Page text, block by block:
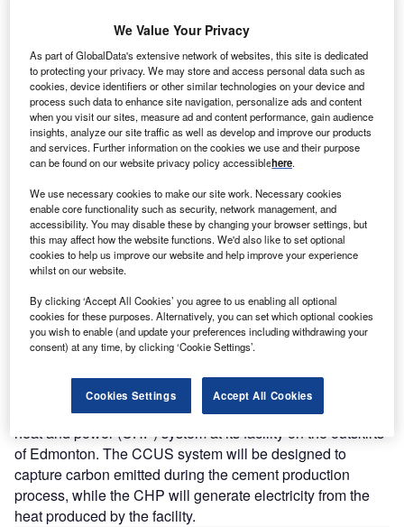
Heidelberg Materials is opening a first‐of‐its‐kind recycling facility at its
G ermany-based building materials manufacturer
Heidelberg Materials has signed a partnership with
the government ofCanadato decarbonise its cement
Heidelberg will develop a $1.36bncarbon capture,
utilisation and storage (CCUS)system and a combined
heat and power (CHP) system at its facility on the outskirts
of Edmonton. The CCUS system will be designed to
capture carbon emitted during the cement production
process, while the CHP will generate electricity from the
heat produced by the facility.
We Value Your Privacy
As part of GlobalData's extensive network of websites, this site is dedicated
to protecting your privacy. We may store and access personal data such as
cookies, device identifiers or other similar technologies on your device and
process such data to enhance site navigation, personalize ads and content
when you visit our sites, measure ad and content performance, gain audience
insights, analyze our site traffic as well as develop and improve our products
and services. Further information on the cookies we use and their purpose
can be found on our website privacy policy accessiblehere.
We use necessary cookies to make our site work. Necessary cookies
enable core functionality such as security, network management, and
accessibility. You may disable these by changing your browser settings, but
this may affect how the website functions. We'd also like to set optional
cookies to help us improve our website and help improve your experience
whilst on our website.
By clicking ‘Accept All Cookies’ you agree to us enabling all optional
cookies for these purposes. Alternatively, you can set which optional cookies
you wish to enable (and update your preferences including withdrawing your
consent) at any time, by clicking ‘Cookie Settings’.
Cookies Settings Accept All Cookies